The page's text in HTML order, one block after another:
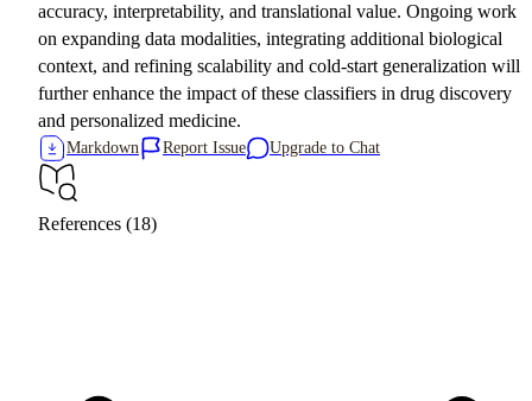
accuracy, interpretability, and translational value. Ongoing work
on expanding data modalities, integrating additional biological
context, and refining scalability and cold-start generalization will
further enhance the impact of these classifiers in drug discovery
and personalized medicine.
Markdown Report Issue Upgrade to Chat
References (18)